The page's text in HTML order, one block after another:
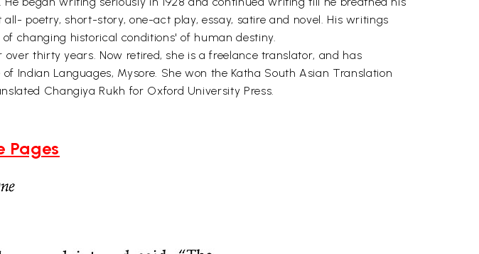
poetry, short-story, one-act play, essay, satire and novel. His writings
changing historical conditions' of human destiny.
thirty years. Now retired, she is a freelance translator, and has
Indian Languages, Mysore. She won the Katha South Asian Translation
Changiya Rukh for Oxford University Press.
Pages